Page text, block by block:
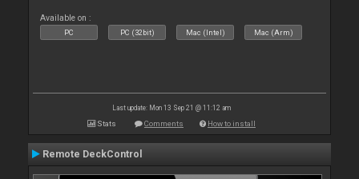
Available on :
PC PC (32bit) Mac (Intel) Mac (Arm)
Last update: Mon 13 Sep 21 @ 11:12 am
Stats Comments How to install
Remote DeckControl